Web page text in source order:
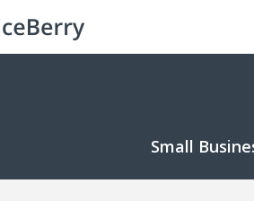
Small